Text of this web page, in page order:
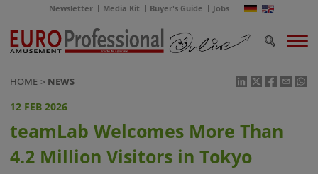
Newsletter Media Kit Buyer's Guide Jobs
HOME NEWS
12 FEB 2026
teamLab Welcomes More Than
4.2 Million Visitors in Tokyo